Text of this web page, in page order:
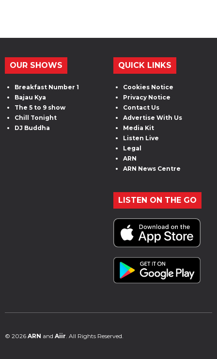
OUR SHOWS
Breakfast Number 1
Bajau Kya
The 5 to 9 show
Chill Tonight
DJ Buddha
QUICK LINKS
Cookies Notice
Privacy Notice
Contact Us
Advertise With Us
Media Kit
Listen Live
Legal
ARN
ARN News Centre
LISTEN ON THE GO
© 2026 ARN and Aiir . All Rights Reserved.